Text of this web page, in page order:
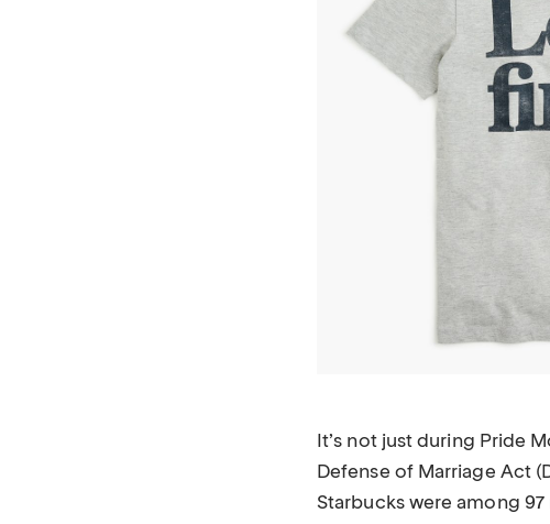
It’s not just during Pride
Defense of Marriage Act
Starbucks were among